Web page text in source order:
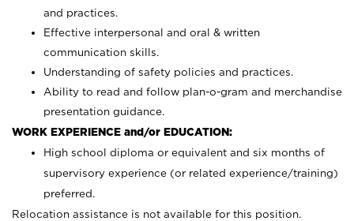
and practices.
Effective interpersonal and oral & written
communication skills.
Understanding of safety policies and practices.
Ability to read and follow plan-o-gram and merchandise
presentation guidance.
WORK EXPERIENCE and/or EDUCATION:
High school diploma or equivalent and six months of
supervisory experience (or related experience/training)
preferred.
Relocation assistance is not available for this position.